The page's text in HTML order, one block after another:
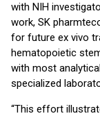
with NIH
work, SK
for future ex vivo
hematopoietic
with most
specialized
“This effort